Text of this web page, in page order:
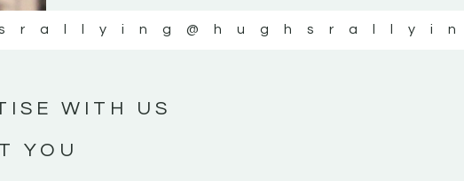
WITH US
YOU